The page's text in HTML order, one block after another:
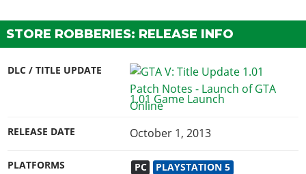
STORE ROBBERIES: RELEASE INFO
DLC / TITLE UPDATE
1.01 Game Launch
RELEASE DATE October 1, 2013
PLATFORMS PC
PLAYSTATION 5